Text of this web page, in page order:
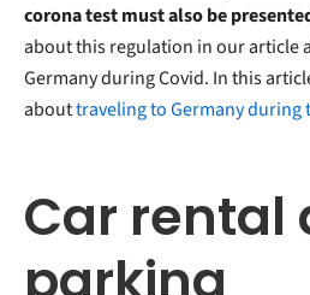
corona test must also be
about this regulation in our article
Germany during Covid. In this
abouttraveling to Germany during
Car rental
parking